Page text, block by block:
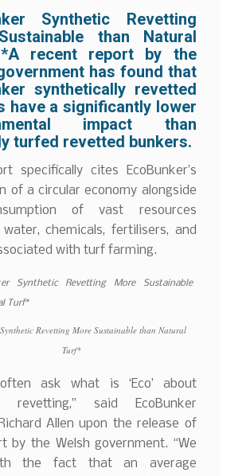
Synthetic Revetting
than Natural
*A recent report by the
has found that
synthetically revetted
have a significantly lower
impact than
turfed revetted bunkers.
specifically cites EcoBunker’s
of a circular economy alongside
of vast resources
water, chemicals, fertilisers, and
with turf farming.
Revetting More Sustainable than Natural
Turf*
often ask what is ‘Eco’ about
revetting,” said EcoBunker
Allen upon the release of
by the Welsh government. “We
the fact that an average